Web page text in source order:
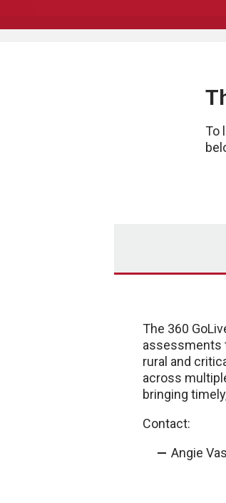
To
The 360
assessments
rural and
across
bringing
Contact:
Angie